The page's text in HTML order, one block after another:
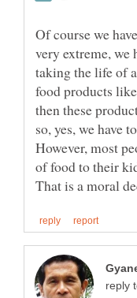
Of course we
very extreme, we
taking the life of
food products
then these
so, yes, we have
However, most
of food to their
reply